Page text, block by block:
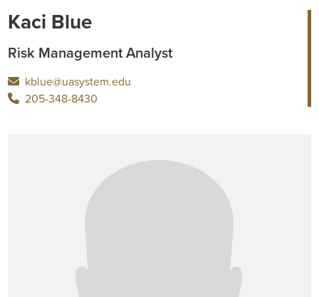
Kaci Blue
Risk Management Analyst
kblue@uasystem.edu
205-348-8430